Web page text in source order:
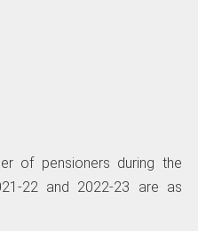
of pensioners during the
22 and 2022-23 are as